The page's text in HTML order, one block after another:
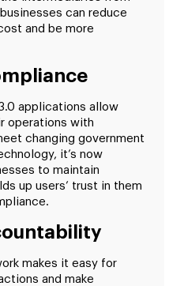
can reduce
and be more
applications allow
operations with
changing government
it’s now
to maintain
up users’ trust in them
makes it easy for
and make